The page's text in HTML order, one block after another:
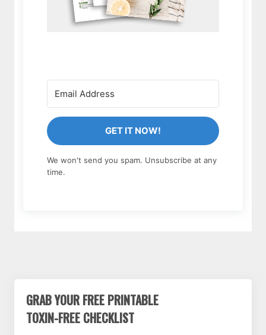
GET IT NOW!
We won't send you spam. Unsubscribe at any
time.
GRAB YOUR FREE PRINTABLE
TOXIN-FREE CHECKLIST